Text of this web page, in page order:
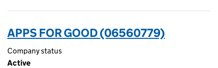
APPS FOR GOOD (06560779)
Company status
Active